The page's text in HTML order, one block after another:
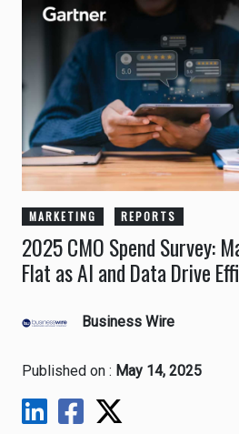
MARKETING REPORTS
2025 CMO Spend Survey:
Flat as AI and Data Drive
Business Wire
Published on : May 14, 2025